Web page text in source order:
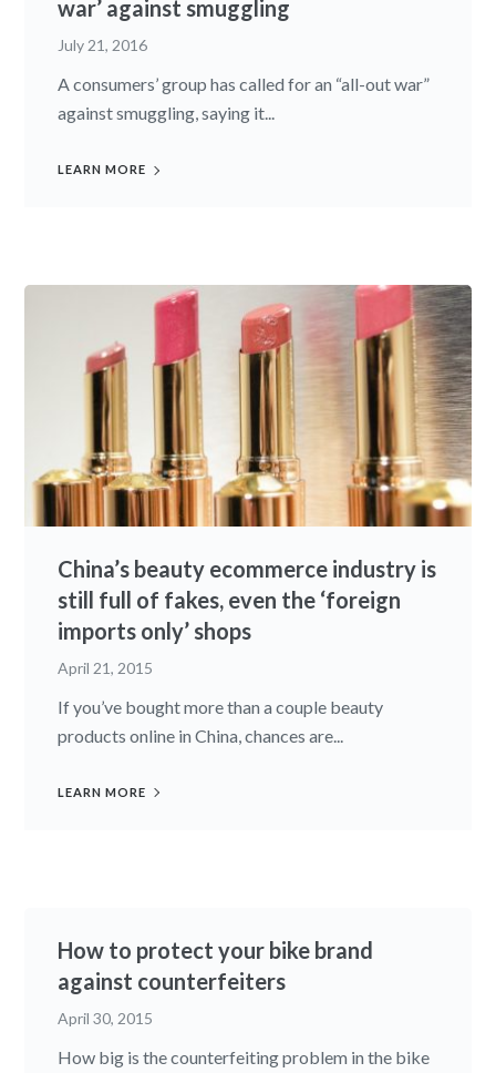
war’ against smuggling
July 21, 2016
A consumers’ group has called for an “all-out war”
against smuggling, saying it...
LEARN MORE
China’s beauty ecommerce industry is
still full of fakes, even the ‘foreign
imports only’ shops
April 21, 2015
If you’ve bought more than a couple beauty
products online in China, chances are...
LEARN MORE
How to protect your bike brand
against counterfeiters
April 30, 2015
How big is the counterfeiting problem in the bike